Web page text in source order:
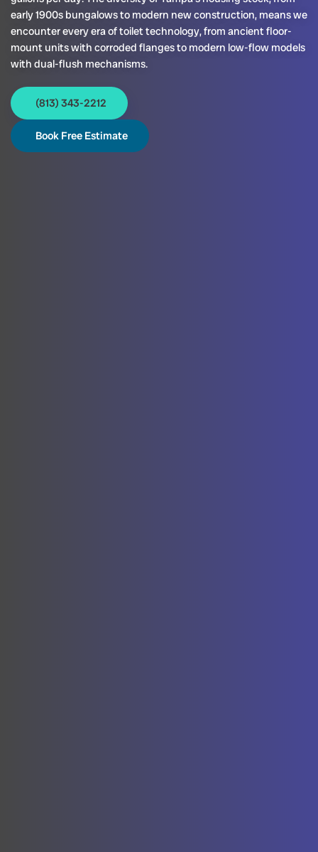
early 1900s bungalows to modern new construction, means we
encounter every era of toilet technology, from ancient floor-
mount units with corroded flanges to modern low-flow models
with dual-flush mechanisms.
(813) 343-2212
Book Free Estimate